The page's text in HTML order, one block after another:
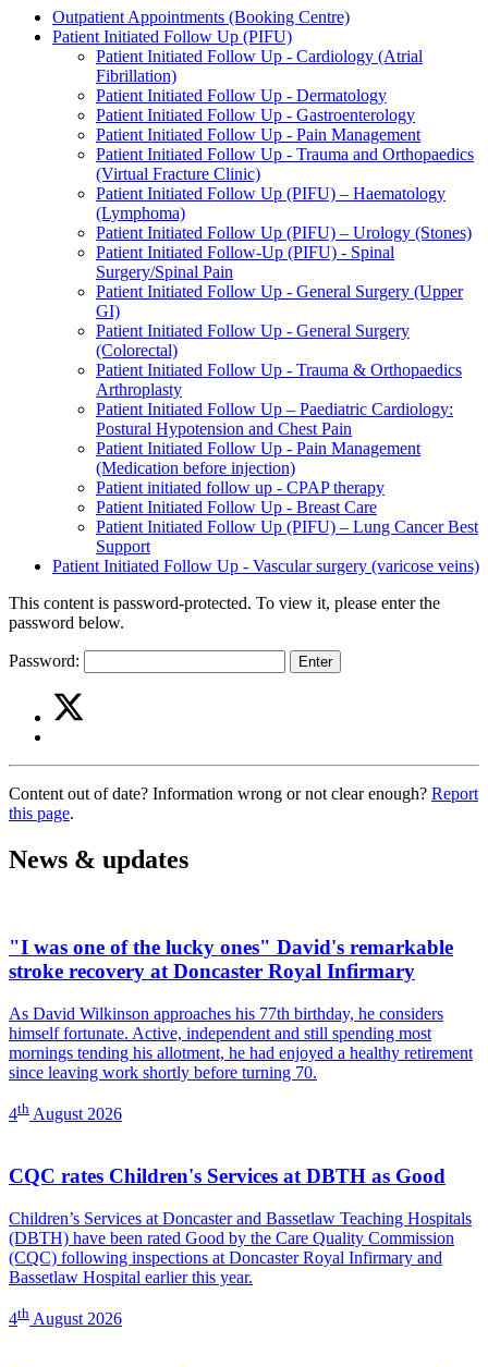
Outpatient Appointments (Booking Centre)
Patient Initiated Follow Up (PIFU)
Patient Initiated Follow Up - Cardiology (Atrial
Fibrillation)
Patient Initiated Follow Up - Dermatology
Patient Initiated Follow Up - Gastroenterology
Patient Initiated Follow Up - Pain Management
Patient Initiated Follow Up - Trauma and Orthopaedics
(Virtual Fracture Clinic)
Patient Initiated Follow Up (PIFU) – Haematology
(Lymphoma)
Patient Initiated Follow Up (PIFU) – Urology (Stones)
Patient Initiated Follow-Up (PIFU) - Spinal
Surgery/Spinal Pain
Patient Initiated Follow Up - General Surgery (Upper
GI)
Patient Initiated Follow Up - General Surgery
(Colorectal)
Patient Initiated Follow Up - Trauma & Orthopaedics
Arthroplasty
Patient Initiated Follow Up – Paediatric Cardiology:
Postural Hypotension and Chest Pain
Patient Initiated Follow Up - Pain Management
(Medication before injection)
Patient initiated follow up - CPAP therapy
Patient Initiated Follow Up - Breast Care
Patient Initiated Follow Up (PIFU) – Lung Cancer Best
Support
Patient Initiated Follow Up - Vascular surgery (varicose veins)
This content is password-protected. To view it, please enter the
password below.
Password:
Share
this
article
Follow
Dermatology)
(Patient
Initiated
Up
-
Content out of date? Information wrong or not clear enough? Report
this page.
News & updates
"I was one of the lucky ones" David's remarkable
stroke recovery at Doncaster Royal Infirmary
As David Wilkinson approaches his 77th birthday, he considers
himself fortunate. Active, independent and still spending most
mornings tending his allotment, he had enjoyed a healthy retirement
since leaving work shortly before turning 70.
4th August 2026
CQC rates Children's Services at DBTH as Good
Children’s Services at Doncaster and Bassetlaw Teaching Hospitals
(DBTH) have been rated Good by the Care Quality Commission
(CQC) following inspections at Doncaster Royal Infirmary and
Bassetlaw Hospital earlier this year.
4th August 2026